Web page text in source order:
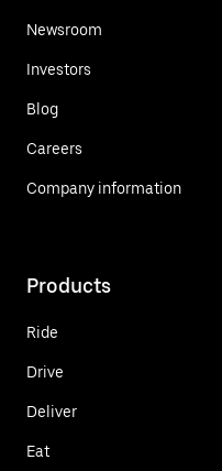
Newsroom
Investors
Blog
Careers
Company information
Products
Ride
Drive
Deliver
Eat